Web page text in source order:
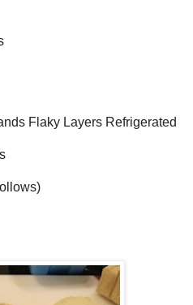
Flaky Layers Refrigerated